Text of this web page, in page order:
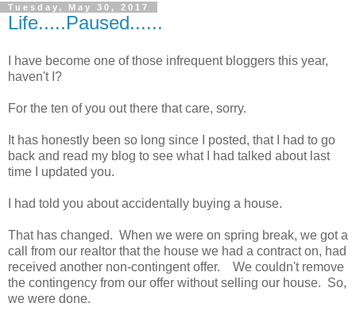
Tuesday, May 30, 2017
Life.....Paused......
I have become one of those infrequent bloggers this year,
haven't I?
For the ten of you out there that care, sorry.
It has honestly been so long since I posted, that I had to go
back and read my blog to see what I had talked about last
time I updated you.
I had told you about accidentally buying a house.
That has changed. When we were on spring break, we got a
call from our realtor that the house we had a contract on, had
received another non-contingent offer. We couldn't remove
the contingency from our offer without selling our house. So,
we were done.